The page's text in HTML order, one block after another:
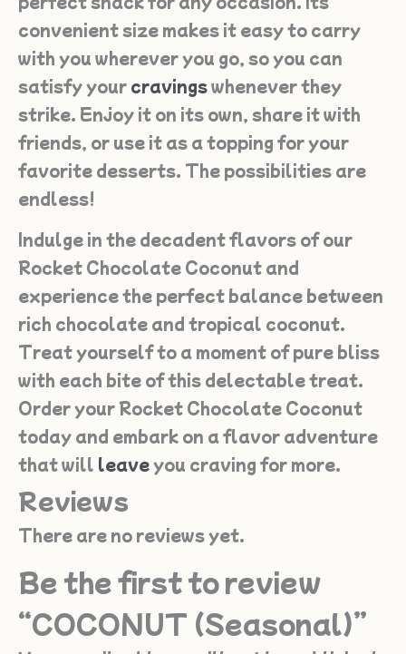
convenient size makes it easy to carry
with you wherever you go, so you can
satisfy your cravingswhenever they
strike. Enjoy it on its own, share it with
friends, or use it as a topping for your
favorite desserts. The possibilities are
endless!
Indulge in the decadent flavors of our
Rocket Chocolate Coconut and
experience the perfect balance between
rich chocolate and tropical coconut.
Treat yourself to a moment of pure bliss
with each bite of this delectable treat.
Order your Rocket Chocolate Coconut
today and embark on a flavor adventure
that will leaveyou craving for more.
Reviews
There are no reviews yet.
Be the first to review
“COCONUT (Seasonal)”